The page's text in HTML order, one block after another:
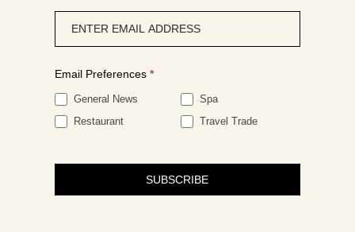
signup
Email Preferences *
General News
Spa
Restaurant
Travel Trade
SUBSCRIBE